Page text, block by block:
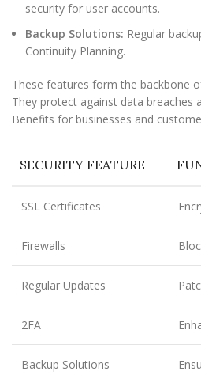
security for user accounts.
Backup Solutions: Regular
Continuity Planning.
These features form the backbone
They protect against data breaches
Benefits for businesses and
SECURITY FEATURE
SSL Certificates
Firewalls
Regular Updates
2FA
Backup Solutions